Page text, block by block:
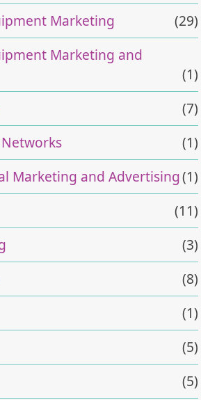
Marketing
(29)
Marketing and
(1)
(7)
(1)
Marketing and Advertising(1)
(11)
(3)
(8)
(1)
(5)
(5)